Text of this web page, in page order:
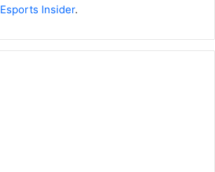
Esports Insider.